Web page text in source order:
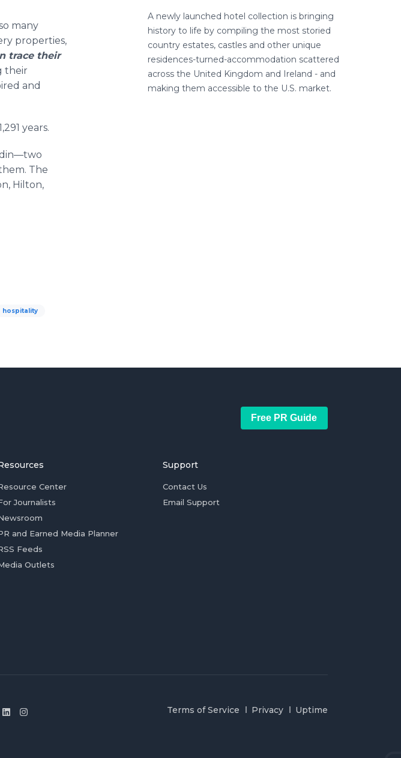
many
properties,
trace their
their
and
years.
The
Hilton,
hospitality
A newly launched hotel collection is bringing
history to life by compiling the most storied
country estates, castles and other unique
residences-turned-accommodation scattered
across the United Kingdom and Ireland - and
making them accessible to the U.S. market.
Free PR Guide
Center
Journalists
and Earned Media Planner
Feeds
Outlets
Support
Contact Us
Email Support
Terms of Service Privacy Uptime